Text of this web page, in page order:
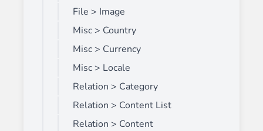
File > Image
Misc > Country
Misc > Currency
Misc > Locale
Relation > Category
Relation > Content List
Relation > Content